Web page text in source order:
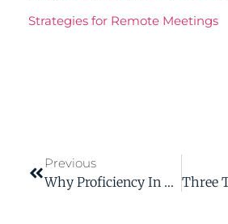
Strategies for Remote Meetings
Previous
Why Proficiency In Technical Writing Gives You An Advantage At Work